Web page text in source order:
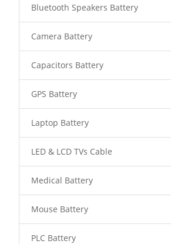
Bluetooth Speakers Battery
Camera Battery
Capacitors Battery
GPS Battery
Laptop Battery
LED & LCD TVs Cable
Medical Battery
Mouse Battery
PLC Battery